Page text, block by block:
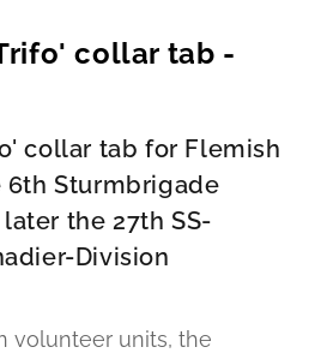
collar tab -
collar tab for Flemish
Sturmbrigade
the 27th SS-
Division
volunteer units, the